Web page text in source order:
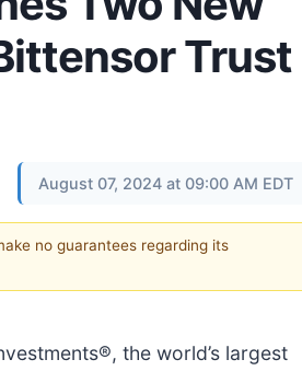
Trust
August 07, 2024 at 09:00 AM EDT
no guarantees regarding its
the world’s largest